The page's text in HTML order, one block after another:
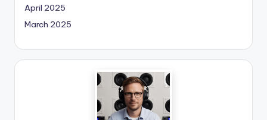
April 2025
March 2025